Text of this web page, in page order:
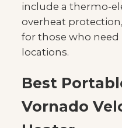
include a thermo-
overheat
for those who
locations.
Best
Vornado